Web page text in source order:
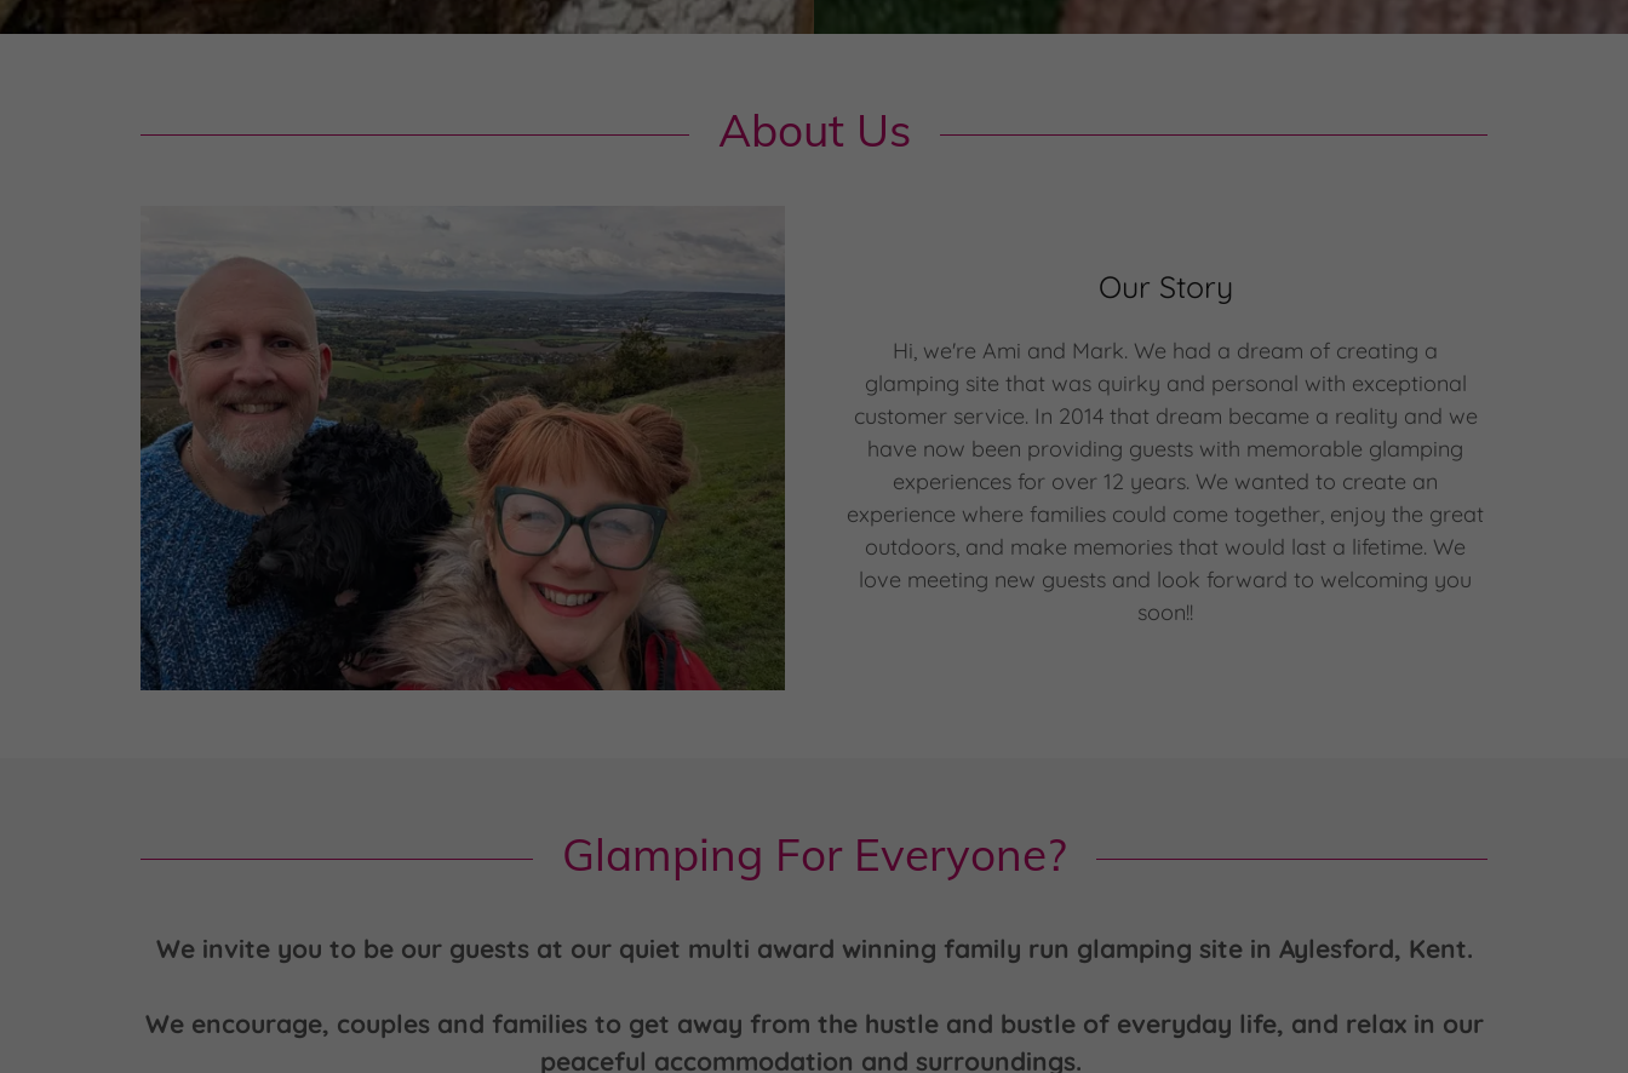
About Us
Our Story
Hi, we're Ami and Mark. We had a dream of creating a
glamping site that was quirky and personal with exceptional
customer service. In 2014 that dream became a reality and we
have now been providing guests with memorable glamping
experiences for over 12 years. We wanted to create an
experience where families could come together, enjoy the great
outdoors, and make memories that would last a lifetime. We
love meeting new guests and look forward to welcoming you
soon!!
Glamping For Everyone?
We invite you to be our guests at our quiet multi award winning family run glamping site in Aylesford, Kent.
We encourage, couples and families to get away from the hustle and bustle of everyday life, and relax in our
peaceful accommodation and surroundings.